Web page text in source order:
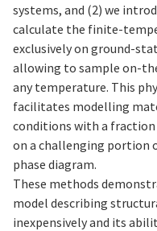
systems, and (2) we
calculate the finite-
exclusively on ground-
allowing to sample on-
any temperature. This
facilitates modelling
conditions with a fraction
on a challenging portion
phase diagram.
These methods
model describing
inexpensively and its